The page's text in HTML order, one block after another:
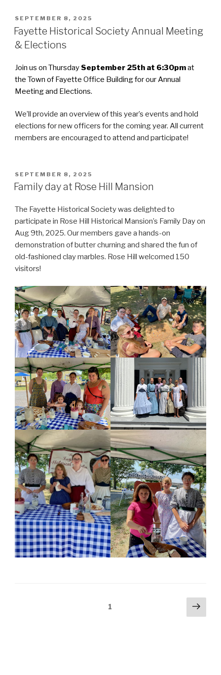
POSTED
ON
SEPTEMBER 8, 2025
Fayette Historical Society Annual Meeting
& Elections
Join us on ThursdaySeptember 25th at 6:30pmat
the Town of Fayette Office Building for our Annual
Meeting and Elections.
We’ll provide an overview of this year’s events and hold
elections for new officers for the coming year. All current
members are encouraged to attend and participate!
POSTED
ON
SEPTEMBER 8, 2025
Family day at Rose Hill Mansion
The Fayette Historical Society was delighted to
participate in Rose Hill Historical Mansion’s Family Day on
Aug 9th, 2025. Our members gave a hands-on
demonstration of butter churning and shared the fun of
old-fashioned clay marbles. Rose Hill welcomed 150
visitors!
1
Next